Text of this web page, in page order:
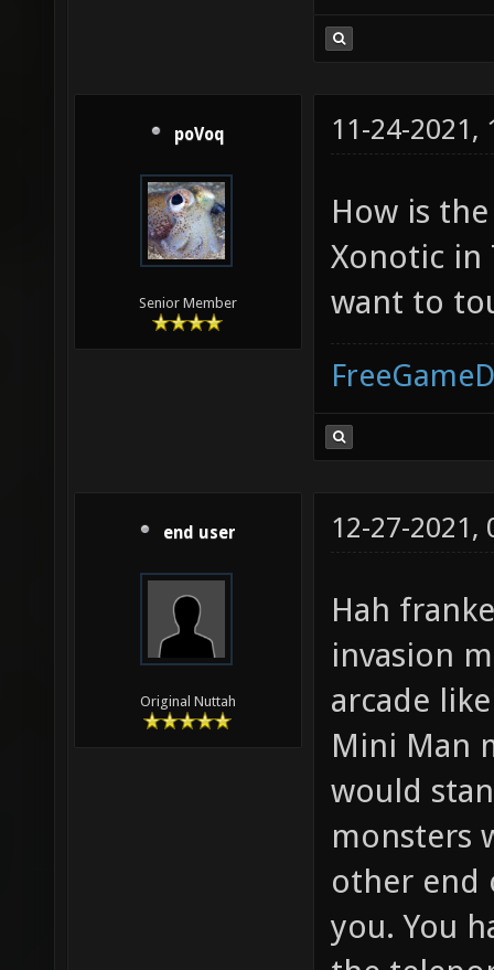
poVoq
Senior Member
11-24-2021,
How is
Xonotic in
want to
end user
Original Nuttah
12-27-2021,
Hah
invasion
arcade
Mini Man
would
monsters
other end
you. You